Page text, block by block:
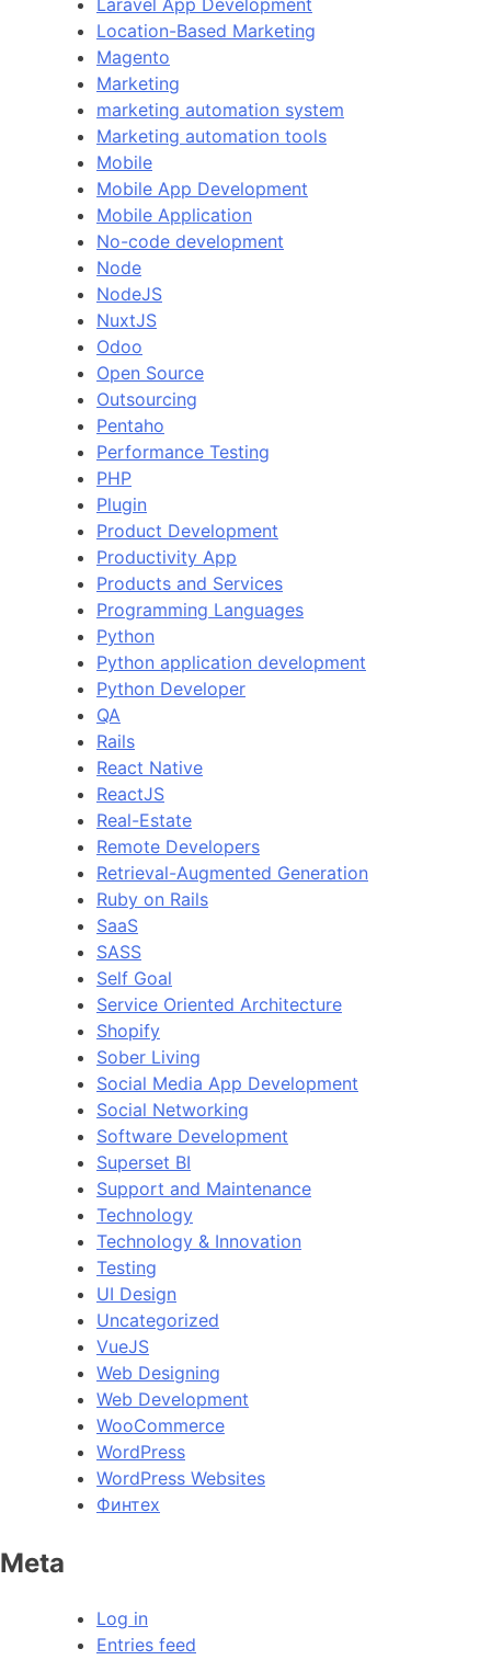
Laravel App Development
Location-Based Marketing
Magento
Marketing
marketing automation system
Marketing automation tools
Mobile
Mobile App Development
Mobile Application
No-code development
Node
NodeJS
NuxtJS
Odoo
Open Source
Outsourcing
Pentaho
Performance Testing
PHP
Plugin
Product Development
Productivity App
Products and Services
Programming Languages
Python
Python application development
Python Developer
QA
Rails
React Native
ReactJS
Real-Estate
Remote Developers
Retrieval-Augmented Generation
Ruby on Rails
SaaS
SASS
Self Goal
Service Oriented Architecture
Shopify
Sober Living
Social Media App Development
Social Networking
Software Development
Superset BI
Support and Maintenance
Technology
Technology & Innovation
Testing
UI Design
Uncategorized
VueJS
Web Designing
Web Development
WooCommerce
WordPress
WordPress Websites
Финтех
Meta
Log in
Entries feed